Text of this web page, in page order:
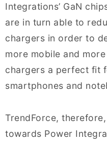
Integrations’ GaN
are in turn able to
chargers in order to
more mobile and
chargers a perfect fit
smartphones and
TrendForce,
towards Power